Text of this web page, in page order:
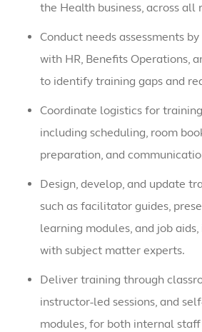
the Health business, across all
Conduct needs assessments
with HR, Benefits Operations,
to identify training gaps and
Coordinate logistics for training
including scheduling, room
preparation, and
Design, develop, and update
such as facilitator guides,
learning modules, and job
with subject matter experts.
Deliver training through
instructor-led sessions, and
modules, for both internal